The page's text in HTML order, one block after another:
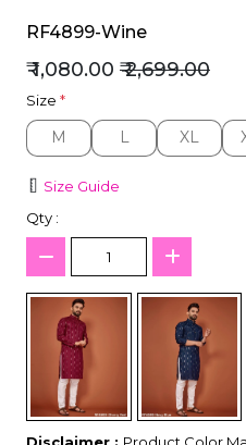
RF4899-Wine
₹ 1,080.00 ₹ 2,699.00
Size *
M
M L
L XL
XL
Size Guide
Qty :